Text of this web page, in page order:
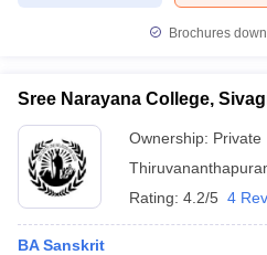
Brochures
Sree Narayana College,
Ownership: Private
Rating: 4.2/5 4
BA Sanskrit